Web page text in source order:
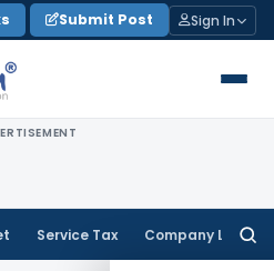
Submit Post Sign In
Service Tax Company Law